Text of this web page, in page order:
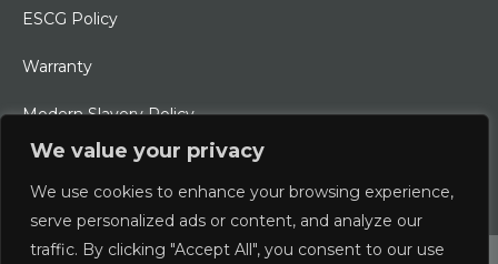
We value your privacy
We use cookies to enhance your browsing experience,
serve personalized ads or content, and analyze our
traffic. By clicking "Accept All", you consent to our use
ESCG Policy
Warranty
Modern Slavery Policy
Ethical Charter